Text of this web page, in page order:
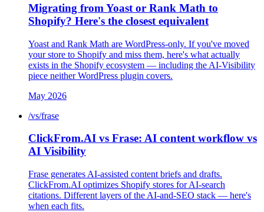
Migrating from Yoast or Rank Math to
Shopify? Here's the closest equivalent
Yoast and Rank Math are WordPress-only. If you've moved
your store to Shopify and miss them, here's what actually
exists in the Shopify ecosystem — including the AI-Visibility
piece neither WordPress plugin covers.
May 2026
/vs/frase
ClickFrom.AI vs Frase: AI content workflow vs
AI Visibility
Frase generates AI-assisted content briefs and drafts.
ClickFrom.AI optimizes Shopify stores for AI-search
citations. Different layers of the AI-and-SEO stack — here's
when each fits.